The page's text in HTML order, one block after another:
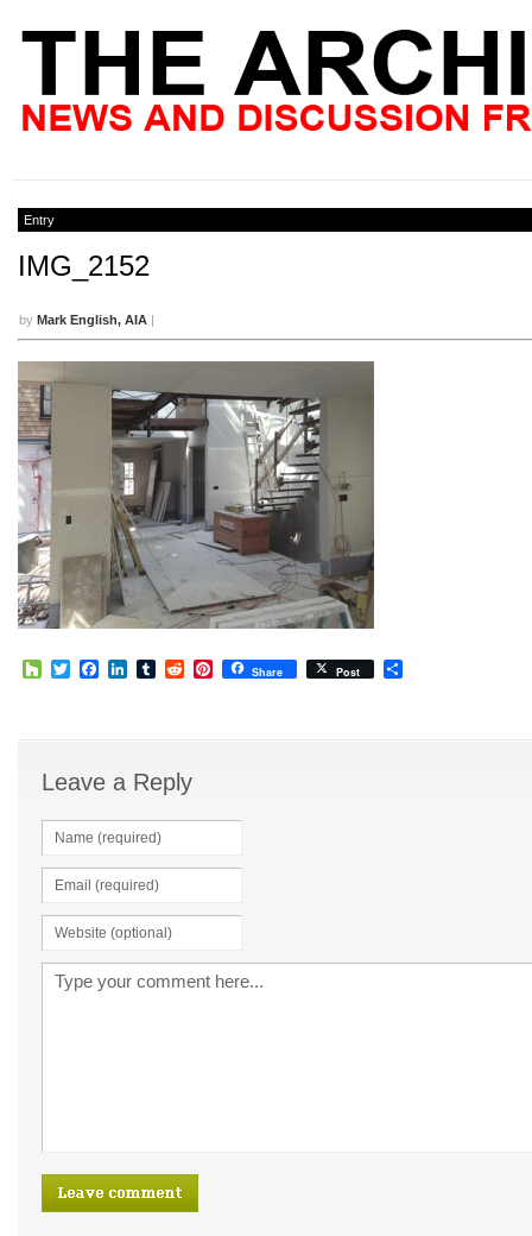
Entry
IMG_2152
by Mark English, AIA |
HouzzTwitterFacebook
LinkedIn
TumblrRedditPinterest
Share Post
Leave a Reply